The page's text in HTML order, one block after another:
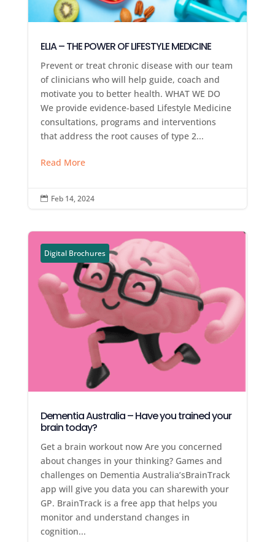
ELIA – THE POWER OF LIFESTYLE MEDICINE
Prevent or treat chronic disease with our team
of clinicians who will help guide, coach and
motivate you to better health. WHAT WE DO
We provide evidence-based Lifestyle Medicine
consultations, programs and interventions
that address the root causes of type 2...
Read More
 Feb 14, 2024
Digital Brochures
Dementia Australia – Have you trained your
brain today?
Get a brain workout now Are you concerned
about changes in your thinking? Games and
challenges on Dementia Australia’sBrainTrack
app will give you data you can sharewith your
GP. BrainTrack is a free app that helps you
monitor and understand changes in
cognition...